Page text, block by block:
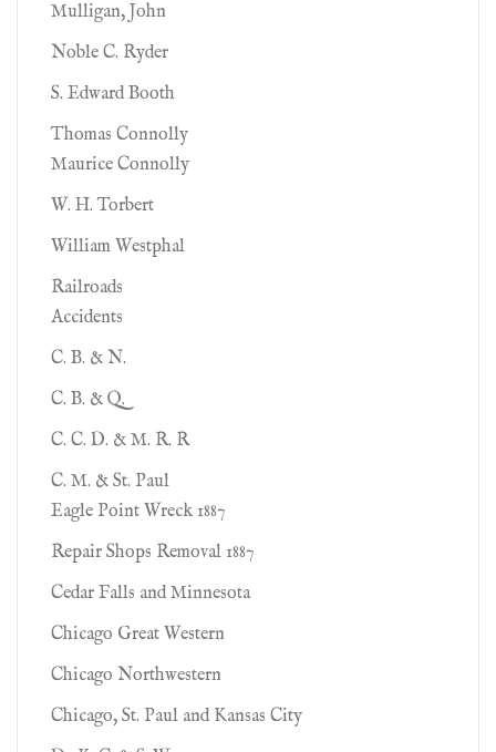
Mulligan, John
Noble C. Ryder
S. Edward Booth
Thomas Connolly
Maurice Connolly
W. H. Torbert
William Westphal
Railroads
Accidents
C. B. & N.
C. B. & Q.
C. C. D. & M. R. R
C. M. & St. Paul
Eagle Point Wreck 1887
Repair Shops Removal 1887
Cedar Falls and Minnesota
Chicago Great Western
Chicago Northwestern
Chicago, St. Paul and Kansas City